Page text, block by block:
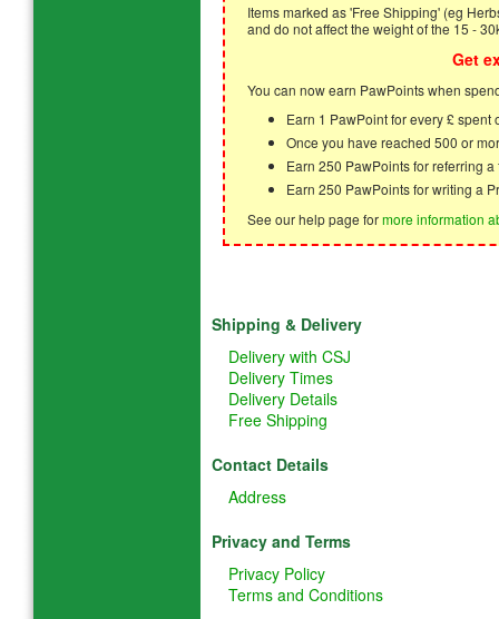
Items marked as 'Free Shipping' (eg
and do not affect the weight of the 15 -
Get
You can now earn PawPoints when
Earn 1 PawPoint for every £
Once you have reached 500 or
Earn 250 PawPoints for referring
Earn 250 PawPoints for writing a
See our help page formore information
Shipping & Delivery
Delivery with CSJ
Delivery Times
Delivery Details
Free Shipping
Contact Details
Address
Privacy and Terms
Privacy Policy
Terms and Conditions